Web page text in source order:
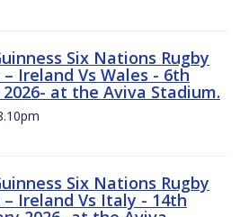
Six Nations Rugby
Ireland Vs Wales - 6th
2026- at the Aviva Stadium.
Six Nations Rugby
Ireland Vs Italy - 14th